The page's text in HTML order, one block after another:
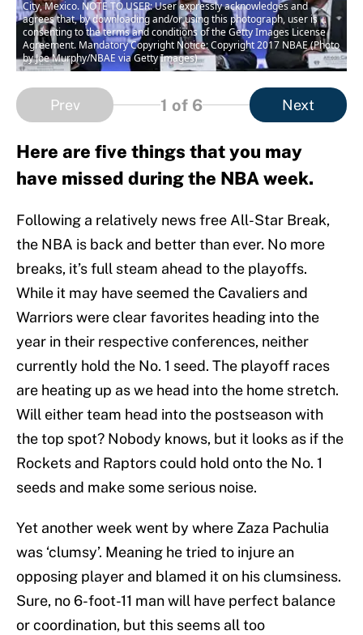
City, Mexico. NOTE TO USER: User expressly acknowledges and
agrees that, by downloading and/or using this photograph, user is
consenting to the terms and conditions of the Getty Images License
Agreement. Mandatory Copyright Notice: Copyright 2017 NBAE (Photo
by Joe Murphy/NBAE via Getty Images)
Prev 1 of 6 Next
Here are five things that you may
have missed during the NBA week.
Following a relatively news free All-Star Break,
the NBA is back and better than ever. No more
breaks, it’s full steam ahead to the playoffs.
While it may have seemed the Cavaliers and
Warriors were clear favorites heading into the
year in their respective conferences, neither
currently hold the No. 1 seed. The playoff races
are heating up as we head into the home stretch.
Will either team head into the postseason with
the top spot? Nobody knows, but it looks as if the
Rockets and Raptors could hold onto the No. 1
seeds and make some serious noise.
Yet another week went by where Zaza Pachulia
was ‘clumsy’. Meaning he tried to injure an
opposing player and blamed it on his clumsiness.
Sure, no 6-foot-11 man will have perfect balance
or coordination, but this seems all too